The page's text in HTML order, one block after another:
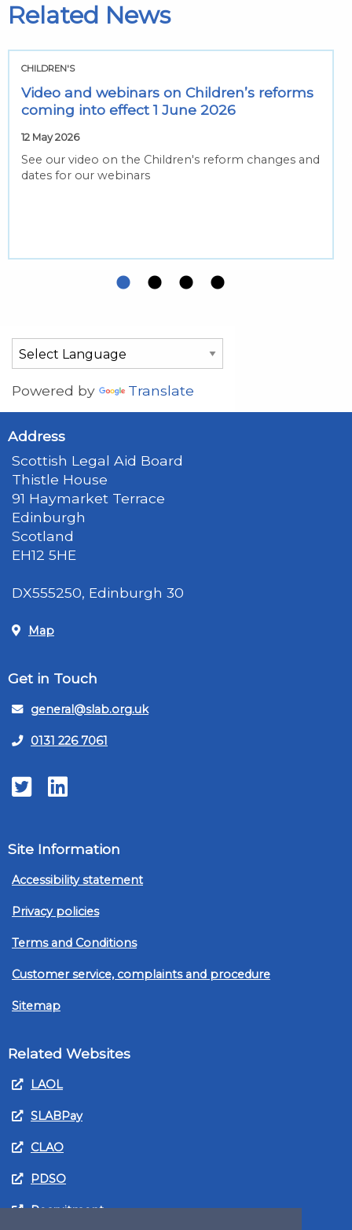
Related News
CHILDREN'S
Video and webinars on Children’s reforms
coming into effect 1 June 2026
12 May 2026
See our video on the Children's reform changes and
dates for our webinars
Powered by Translate
Address
Scottish Legal Aid Board
Thistle House
91 Haymarket Terrace
Edinburgh
Scotland
EH12 5HE
DX555250, Edinburgh 30
Map
Get in Touch
general@slab.org.uk
0131 226 7061
TwitterLinkedIn
Site Information
Accessibility statement
Privacy policies
Terms and Conditions
Customer service, complaints and procedure
Sitemap
Related Websites
LAOL
SLABPay
CLAO
PDSO
Recruitment